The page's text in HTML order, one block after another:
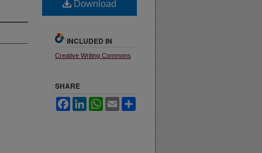
Download
INCLUDED IN
Creative Writing Commons
SHARE
FacebookLinkedInWhatsApp
Email